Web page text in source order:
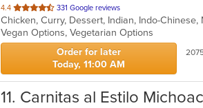
4.4 out
of
5
stars.
331 Google reviews
Chicken, Curry, Dessert, Indian, Indo-
Vegan Options, Vegetarian Options
Order for later
Today, 11:00 AM
11. Carnitas al Estilo